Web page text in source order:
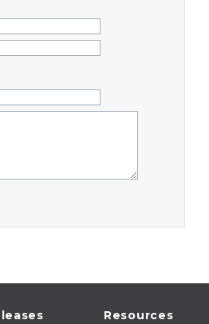
Resources